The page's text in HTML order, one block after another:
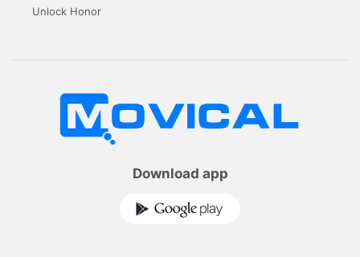
Unlock Honor
Download app